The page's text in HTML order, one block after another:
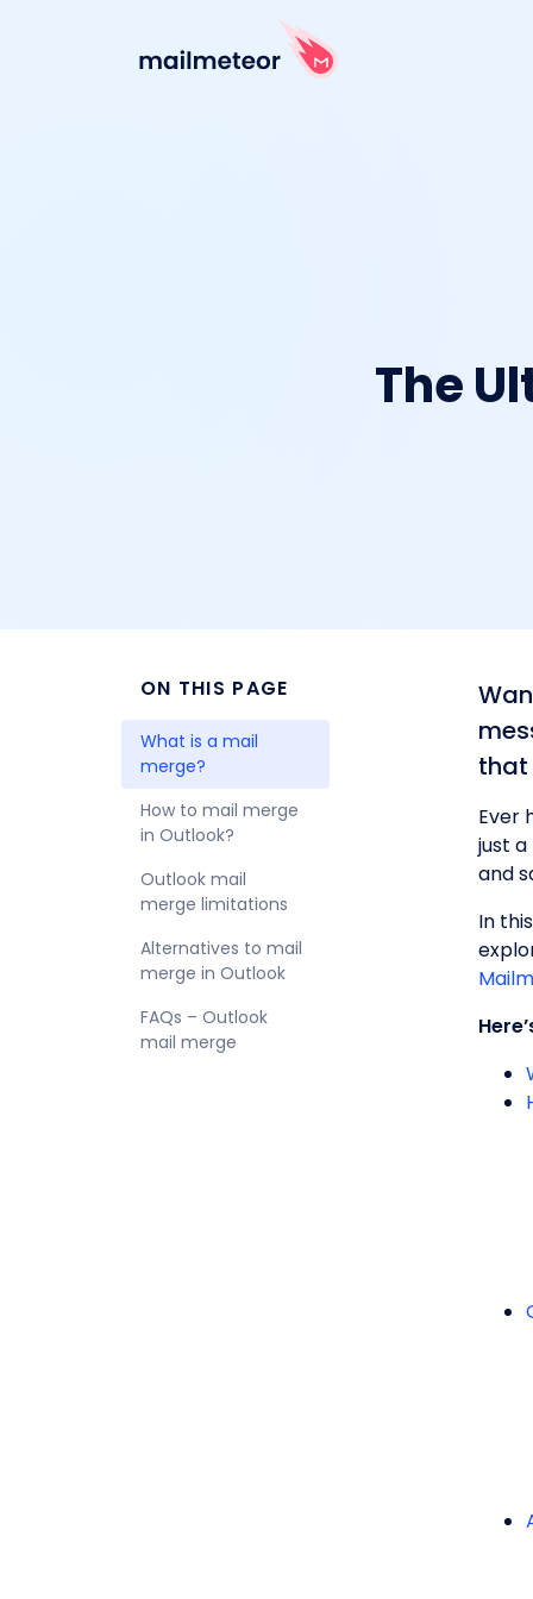
The
ON THIS PAGE
What is a mail
merge?
How to mail merge
in Outlook?
Outlook mail
merge limitations
​​Alternatives to mail
merge in Outlook
FAQs – Outlook
mail merge
that
Ever
just
and
In